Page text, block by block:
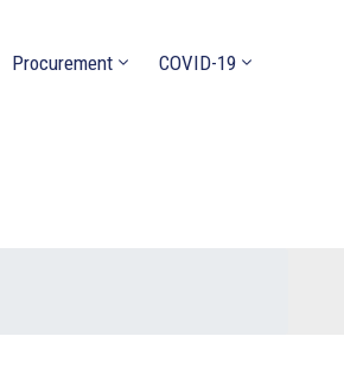
Procurement COVID-19